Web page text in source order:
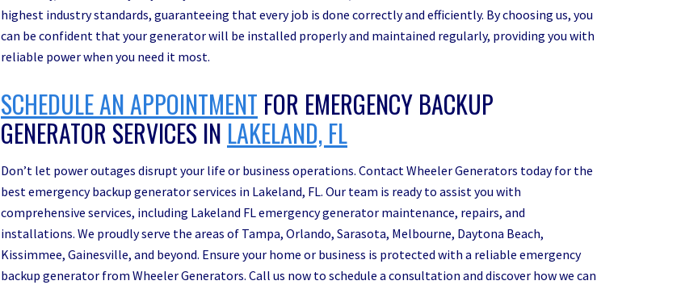
highest industry standards, guaranteeing that every job is done correctly and efficiently. By choosing us, you
can be confident that your generator will be installed properly and maintained regularly, providing you with
reliable power when you need it most.
SCHEDULE AN APPOINTMENT FOR EMERGENCY BACKUP
GENERATOR SERVICES IN LAKELAND, FL
Don’t let power outages disrupt your life or business operations. Contact Wheeler Generators today for the
best emergency backup generator services in Lakeland, FL. Our team is ready to assist you with
comprehensive services, including Lakeland FL emergency generator maintenance, repairs, and
installations. We proudly serve the areas of Tampa, Orlando, Sarasota, Melbourne, Daytona Beach,
Kissimmee, Gainesville, and beyond. Ensure your home or business is protected with a reliable emergency
backup generator from Wheeler Generators. Call us now to schedule a consultation and discover how we can